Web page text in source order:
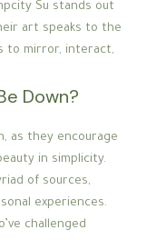
Su stands out
art speaks to the
to mirror, interact,
Down?
as they encourage
in simplicity.
of sources,
experiences.
challenged